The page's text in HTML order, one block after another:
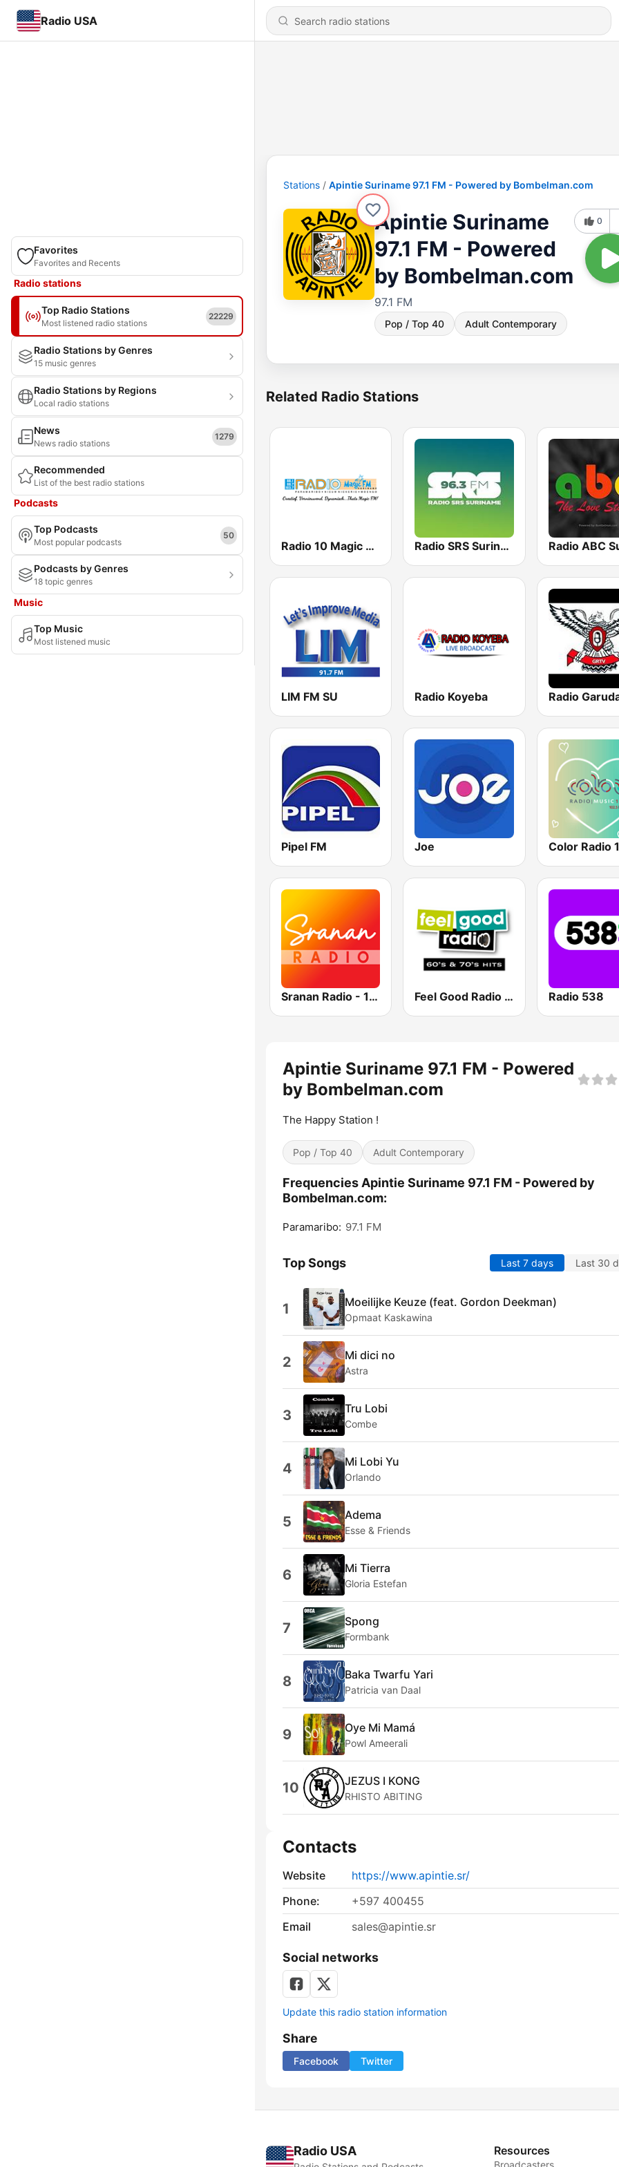
Radio USA
Favorites
Favorites and Recents
Radio stations
Top Radio Stations
Most listened radio stations
22229
Radio Stations by Genres
15 music genres
Radio Stations by Regions
Local radio stations
News
News radio stations
1279
Recommended
List of the best radio stations
Podcasts
Top Podcasts
Most popular podcasts
50
Podcasts by Genres
18 topic genres
Music
Top Music
Most listened music
Stations Apintie Suriname 97.1 FM - Powered by Bombelman.com
Apintie Suriname
97.1 FM - Powered
by Bombelman.com
97.1 FM
Pop / Top 40 Adult Contemporary
0
Related Radio Stations
Radio 10 Magic FM Radio SRS Suriname - Powered by SuriLive.com
LIM FM SU Radio Koyeba
Pipel FM Joe
Sranan Radio - 100% Suriname Feel Good Radio 60's & 70's Hits Radio 538
Apintie Suriname 97.1 FM - Powered
by Bombelman.com
The Happy Station !
Pop / Top 40 Adult Contemporary
Frequencies Apintie Suriname 97.1 FM - Powered by
Bombelman.com:
Paramaribo: 97.1 FM
Top Songs Last 7 days Last 30
1 Moeilijke Keuze (feat. Gordon Deekman)
Opmaat Kaskawina
2 Mi dici no
Astra
3 Tru Lobi
Combe
4 Mi Lobi Yu
Orlando
5 Adema
Esse & Friends
6 Mi Tierra
Gloria Estefan
7 Spong
Formbank
8 Baka Twarfu Yari
Patricia van Daal
9 Oye Mi Mamá
Powl Ameerali
10 JEZUS I KONG
RHISTO ABITING
Contacts
Website
https://www.apintie.sr/
Phone:
+597 400455
Email
sales@apintie.sr
Social networks
Update this radio station information
Share
Facebook Twitter
Radio USA Resources